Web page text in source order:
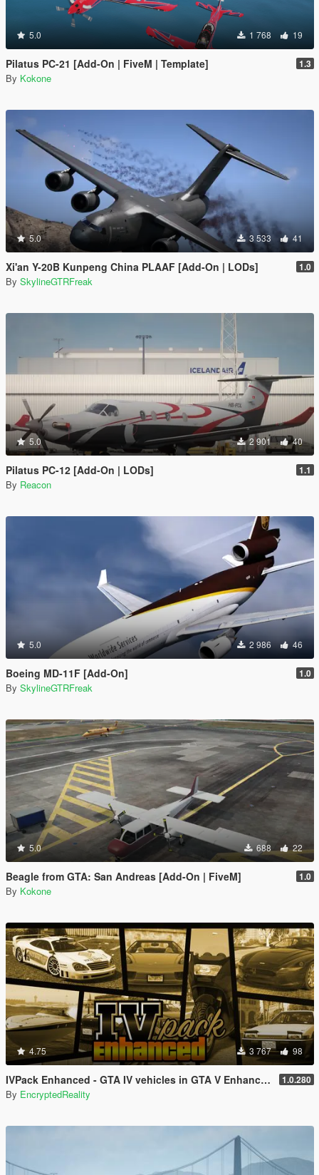
5.0 1 768 19
Pilatus PC-21 [Add-On | FiveM | Template] 1.3
By Kokone
5.0 3 533 41
Xi'an Y-20B Kunpeng China PLAAF [Add-On | LODs] 1.0
By SkylineGTRFreak
5.0 2 901 40
Pilatus PC-12 [Add-On | LODs] 1.1
By Reacon
5.0 2 986 46
Boeing MD-11F [Add-On] 1.0
By SkylineGTRFreak
5.0 688 22
Beagle from GTA: San Andreas [Add-On | FiveM] 1.0
By Kokone
4.75 3 767 98
IVPack Enhanced - GTA IV vehicles in GTA V Enhanced 1.0.280
By EncryptedReality